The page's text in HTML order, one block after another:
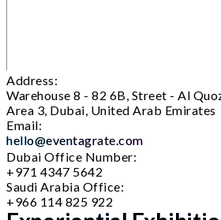
Address:
Warehouse 8 - 82 6B, Street - Al
Area 3, Dubai, United Arab Emirates
Email:
hello@eventagrate.com
Dubai Office Number:
+971 4347 5642
Saudi Arabia Office:
+966 114 825 922